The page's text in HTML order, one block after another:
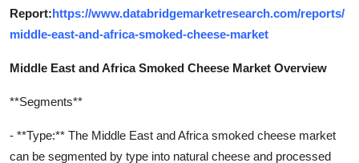
Report:https://www.databridgemarketresearch.com/reports/
middle-east-and-africa-smoked-cheese-market
Middle East and Africa Smoked Cheese Market Overview
**Segments**
- **Type:** The Middle East and Africa smoked cheese market
can be segmented by type into natural cheese and processed